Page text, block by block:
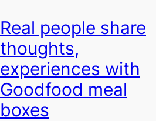
Real people share
thoughts,
experiences with
Goodfood meal
boxes